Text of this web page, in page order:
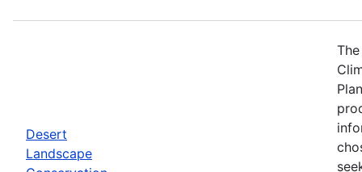
Desert
Landscape